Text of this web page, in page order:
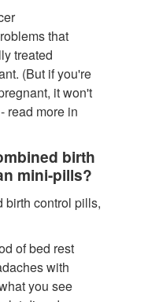
that
treated
(But if you're
it won't
read more in
birth
mini-pills?
birth control pills,
of bed rest
with
you see